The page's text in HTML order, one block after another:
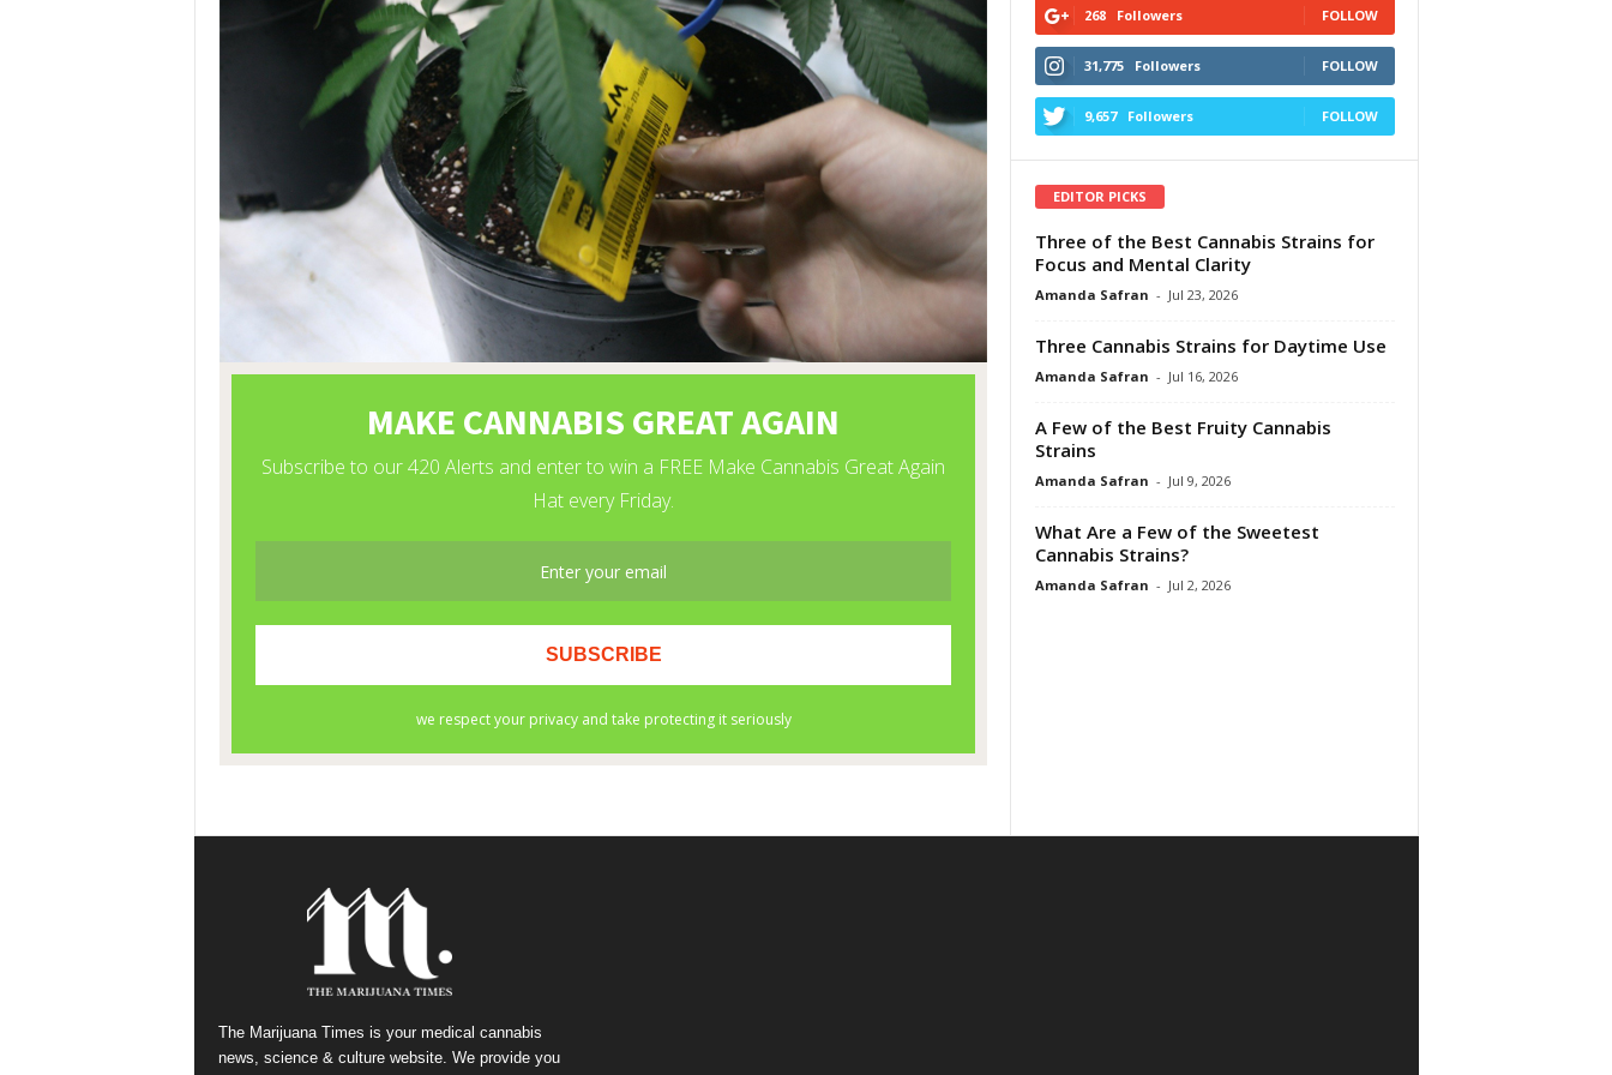
268 Followers FOLLOW
31,775 Followers FOLLOW
9,657 Followers FOLLOW
EDITOR PICKS
Three of the Best Cannabis Strains for
Focus and Mental Clarity
Amanda Safran - Jul 23, 2026
Three Cannabis Strains for Daytime Use
Amanda Safran - Jul 16, 2026
A Few of the Best Fruity Cannabis
Strains
Amanda Safran - Jul 9, 2026
What Are a Few of the Sweetest
Cannabis Strains?
Amanda Safran - Jul 2, 2026
The Marijuana Times is your medical cannabis
news, science & culture website. We provide you